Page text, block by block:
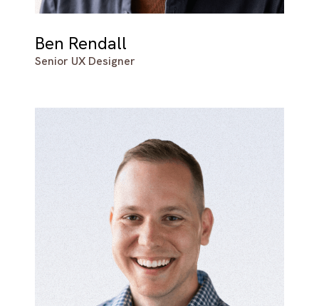
Ben Rendall
Senior UX Designer